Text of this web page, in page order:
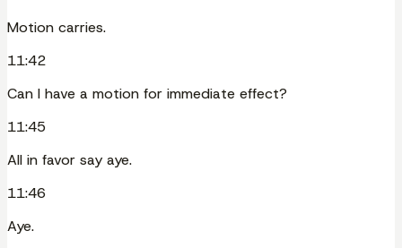
Motion carries.
11:42
Can I have a motion for immediate effect?
11:45
All in favor say aye.
11:46
Aye.